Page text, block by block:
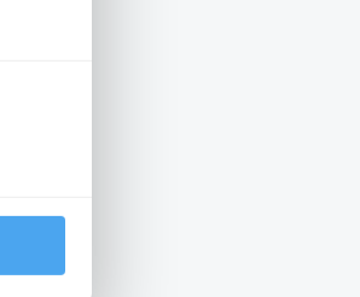
The Interview